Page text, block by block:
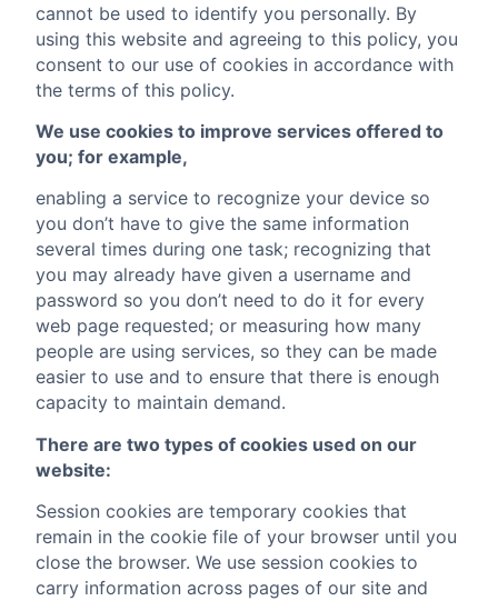
cannot be used to identify you personally. By
using this website and agreeing to this policy, you
consent to our use of cookies in accordance with
the terms of this policy.
We use cookies to improve services offered to
you; for example,
enabling a service to recognize your device so
you don’t have to give the same information
several times during one task; recognizing that
you may already have given a username and
password so you don’t need to do it for every
web page requested; or measuring how many
people are using services, so they can be made
easier to use and to ensure that there is enough
capacity to maintain demand.
There are two types of cookies used on our
website:
Session cookies are temporary cookies that
remain in the cookie file of your browser until you
close the browser. We use session cookies to
carry information across pages of our site and